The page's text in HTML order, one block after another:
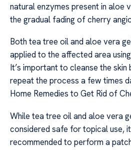
natural enzymes present in aloe
the gradual fading of cherry
Both tea tree oil and aloe vera
applied to the affected area
It’s important to cleanse the
repeat the process a few times
Home Remedies to Get Rid of
While tea tree oil and aloe vera
considered safe for topical use,
recommended to perform a